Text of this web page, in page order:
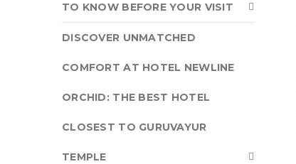
TO KNOW BEFORE YOUR VISIT
DISCOVER UNMATCHED
COMFORT AT HOTEL NEWLINE
ORCHID: THE BEST HOTEL
CLOSEST TO GURUVAYUR
TEMPLE